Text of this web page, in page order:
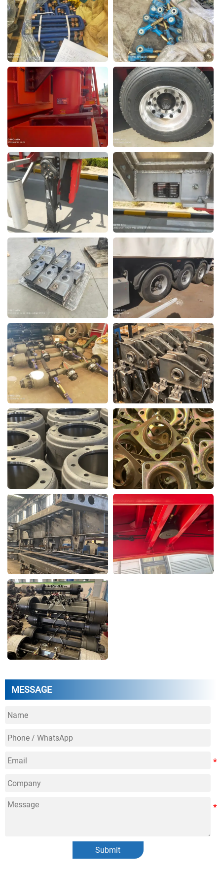
MESSAGE
Submit